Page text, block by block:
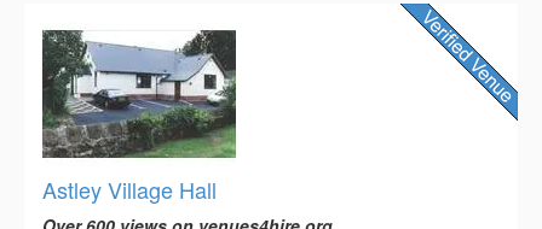
Astley Village Hall